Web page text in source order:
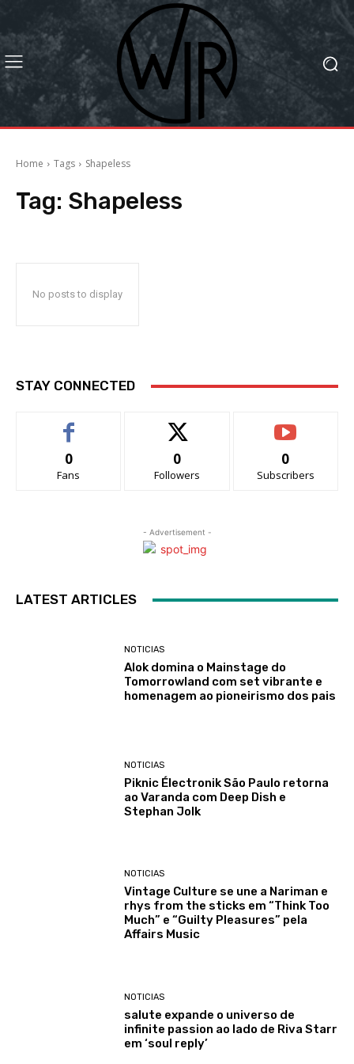
Home Tags Shapeless
Tag: Shapeless
No posts to display
STAY CONNECTED
0
Fans
0
Followers
0
Subscribers
- Advertisement -
LATEST ARTICLES
NOTICIAS
Alok domina o Mainstage do
Tomorrowland com set vibrante e
homenagem ao pioneirismo dos pais
NOTICIAS
Piknic Électronik São Paulo retorna
ao Varanda com Deep Dish e
Stephan Jolk
NOTICIAS
Vintage Culture se une a Nariman e
rhys from the sticks em “Think Too
Much” e “Guilty Pleasures” pela
Affairs Music
NOTICIAS
salute expande o universo de
infinite passion ao lado de Riva Starr
em ‘soul reply’